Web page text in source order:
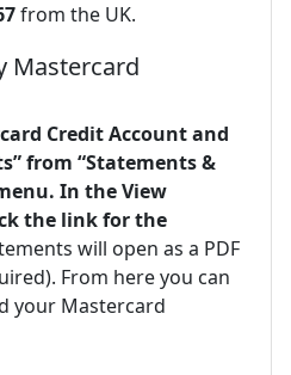
from the UK.
Mastercard
Credit Account and
from “Statements &
In the View
the link for the
will open as a PDF
From here you can
your Mastercard